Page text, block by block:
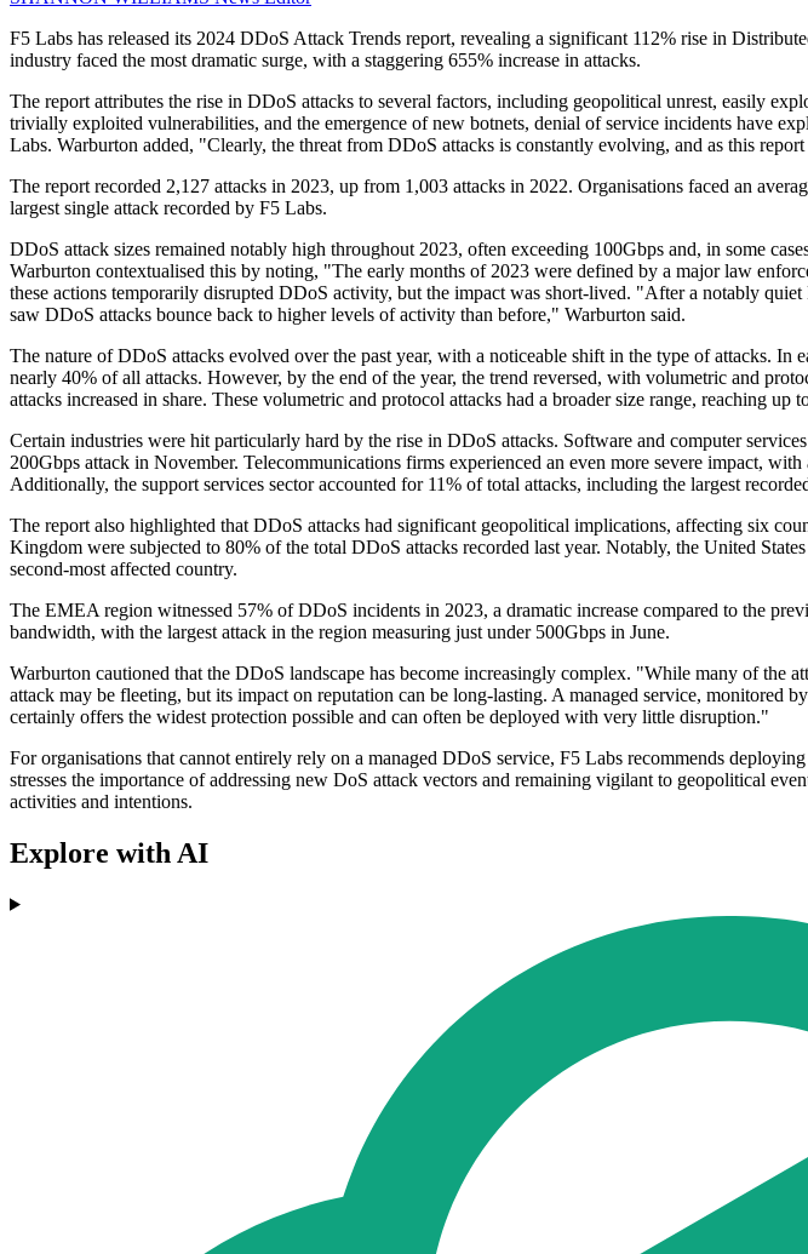
F5 Labs has released its 2024 DDoS Attack Trends report, revealing a significant 112% rise in
industry faced the most dramatic surge, with a staggering 655% increase in attacks.
The report attributes the rise in DDoS attacks to several factors, including geopolitical unrest, easily
trivially exploited vulnerabilities, and the emergence of new botnets, denial of service incidents have
Labs. Warburton added, "Clearly, the threat from DDoS attacks is constantly evolving, and as this
The report recorded 2,127 attacks in 2023, up from 1,003 attacks in 2022. Organisations faced an
largest single attack recorded by F5 Labs.
DDoS attack sizes remained notably high throughout 2023, often exceeding 100Gbps and, in some
Warburton contextualised this by noting, "The early months of 2023 were defined by a major law
these actions temporarily disrupted DDoS activity, but the impact was short-lived. "After a notably
saw DDoS attacks bounce back to higher levels of activity than before," Warburton said.
The nature of DDoS attacks evolved over the past year, with a noticeable shift in the type of attacks.
nearly 40% of all attacks. However, by the end of the year, the trend reversed, with volumetric and
attacks increased in share. These volumetric and protocol attacks had a broader size range, reaching up
Certain industries were hit particularly hard by the rise in DDoS attacks. Software and computer
200Gbps attack in November. Telecommunications firms experienced an even more severe impact,
Additionally, the support services sector accounted for 11% of total attacks, including the largest
The report also highlighted that DDoS attacks had significant geopolitical implications, affecting six
Kingdom were subjected to 80% of the total DDoS attacks recorded last year. Notably, the United
second-most affected country.
The EMEA region witnessed 57% of DDoS incidents in 2023, a dramatic increase compared to the
bandwidth, with the largest attack in the region measuring just under 500Gbps in June.
Warburton cautioned that the DDoS landscape has become increasingly complex. "While many of the
attack may be fleeting, but its impact on reputation can be long-lasting. A managed service,
certainly offers the widest protection possible and can often be deployed with very little disruption."
For organisations that cannot entirely rely on a managed DDoS service, F5 Labs recommends
stresses the importance of addressing new DoS attack vectors and remaining vigilant to geopolitical
activities and intentions.
Explore with AI